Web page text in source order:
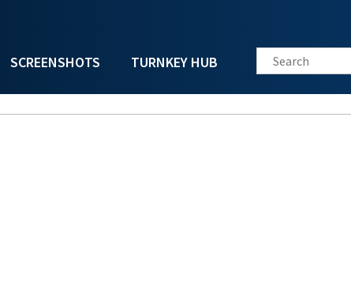
SCREENSHOTS TURNKEY HUB Search this site